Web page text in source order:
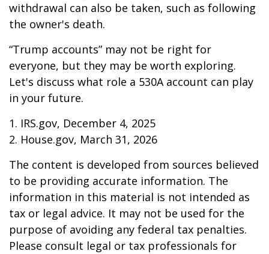
withdrawal can also be taken, such as following
the owner's death.
“Trump accounts” may not be right for
everyone, but they may be worth exploring.
Let's discuss what role a 530A account can play
in your future.
1. IRS.gov, December 4, 2025
2. House.gov, March 31, 2026
The content is developed from sources believed
to be providing accurate information. The
information in this material is not intended as
tax or legal advice. It may not be used for the
purpose of avoiding any federal tax penalties.
Please consult legal or tax professionals for